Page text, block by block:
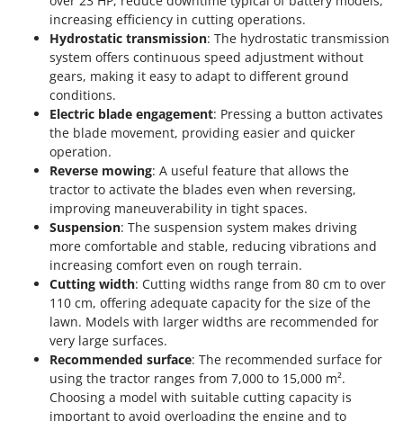
Tractor-mounted Land Rollers
Tractor-mounted Lawn Mowers
Tractor-mounted Ploughs
Tractor-mounted Potato Diggers
Tractor-mounted Potato Planters
Tractor-mounted Rotary Tillers
Tractor-mounted Spraying tanks
Tractor-mounted stone buriers
Tractor-Mounted Sulphur Dusters – Powder Spreaders
Transfer Pumps
Trenchers
Turf Cutters
Two-wheel Tractors
Vacuum Cleaners - Electric Brooms
Intec
Intex
Iseki
Italyco
ITM
JOLLY ITALIA
KAAZ
Karcher
Kasco
Kemper
Keter
Komo
Laica
increasing efficiency in cutting operations.
Hydrostatic transmission: The hydrostatic transmission
system offers continuous speed adjustment without
gears, making it easy to adapt to different ground
conditions.
Electric blade engagement: Pressing a button activates
the blade movement, providing easier and quicker
operation.
Reverse mowing: A useful feature that allows the
tractor to activate the blades even when reversing,
improving maneuverability in tight spaces.
Suspension: The suspension system makes driving
more comfortable and stable, reducing vibrations and
increasing comfort even on rough terrain.
Cutting width: Cutting widths range from 80 cm to over
110 cm, offering adequate capacity for the size of the
lawn. Models with larger widths are recommended for
very large surfaces.
Recommended surface: The recommended surface for
using the tractor ranges from 7,000 to 15,000 m².
Choosing a model with suitable cutting capacity is
important to avoid overloading the engine and to